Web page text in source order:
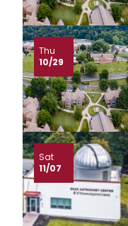
Thu
10/29
Sat
11/07